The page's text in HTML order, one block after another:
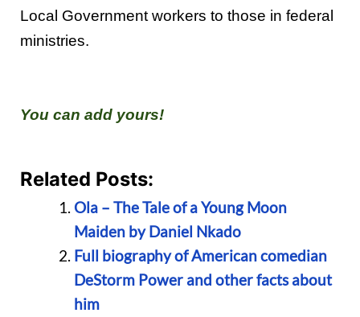
Local Government workers to those in federal
ministries.
You can add yours!
Related Posts:
Ola – The Tale of a Young Moon
Maiden by Daniel Nkado
Full biography of American comedian
DeStorm Power and other facts about
him